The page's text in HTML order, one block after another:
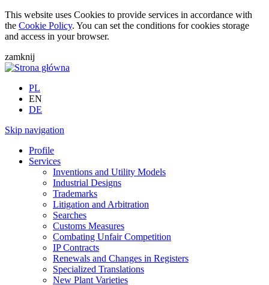
This website uses Cookies to provide services in accordance with
the Cookie Policy. You can set the conditions for cookies storage
and access in your browser.
zamknij
PL
EN
DE
Skip navigation
Profile
Services
Inventions and Utility Models
Industrial Designs
Trademarks
Litigation and Arbitration
Searches
Customs Measures
Combating Unfair Competition
IP Contracts
Renewals and Changes in Registers
Specialized Translations
New Plant Varieties